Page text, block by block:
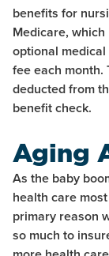
benefits for
Medicare,
optional
fee each month.
deducted from
benefit check.
Aging
As the baby
health care
primary reason
so much to